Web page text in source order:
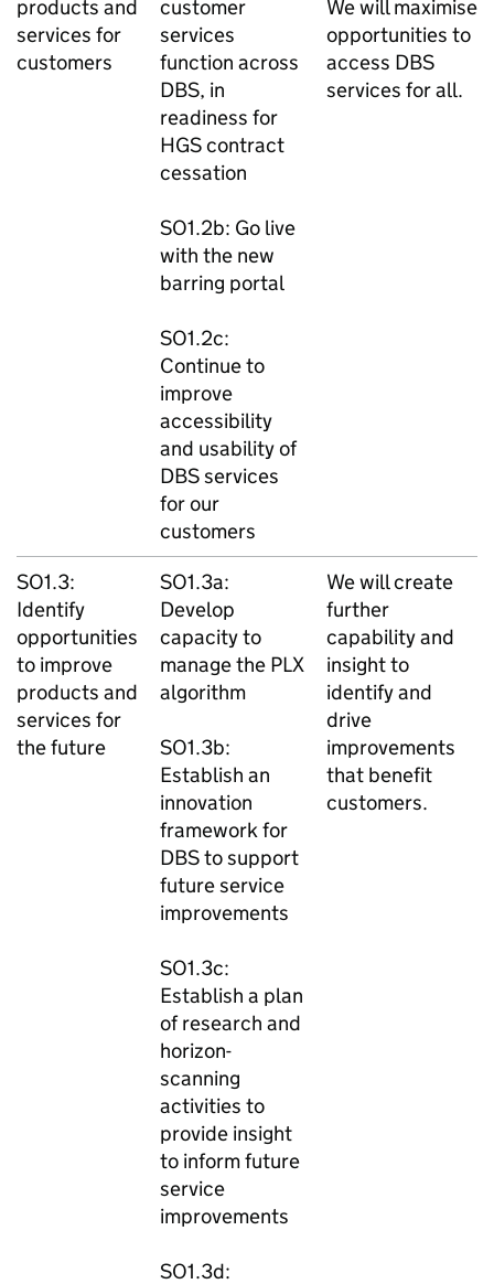
products and
services for
customers
customer
services
function across
DBS, in
readiness for
HGS contract
cessation
SO1.2b: Go live
with the new
barring portal
SO1.2c:
Continue to
improve
accessibility
and usability of
DBS services
for our
customers
We will maximise
opportunities to
access DBS
services for all.
SO1.3:
Identify
opportunities
to improve
products and
services for
the future
SO1.3a:
Develop
capacity to
manage the PLX
algorithm
SO1.3b:
Establish an
innovation
framework for
DBS to support
future service
improvements
SO1.3c:
Establish a plan
of research and
horizon-
scanning
activities to
provide insight
to inform future
service
improvements
SO1.3d:
We will create
further
capability and
insight to
identify and
drive
improvements
that benefit
customers.